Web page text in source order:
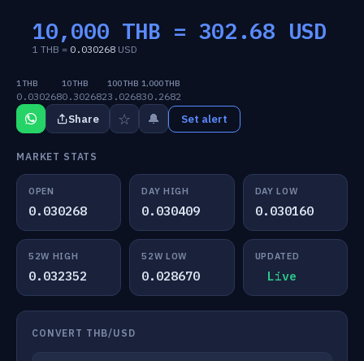
10,000 THB = 302.68 USD
1 THB = 0.030268 USD
1 THB
0.030268
10 THB
0.302682
100 THB
3.0268
1,000 THB
30.2682
Share ☆ 🔔 Set alert
MARKET STATS
OPEN
0.030268
DAY HIGH
0.030409
DAY LOW
0.030160
52W HIGH
0.032352
52W LOW
0.028670
UPDATED
Live
CONVERT THB/USD